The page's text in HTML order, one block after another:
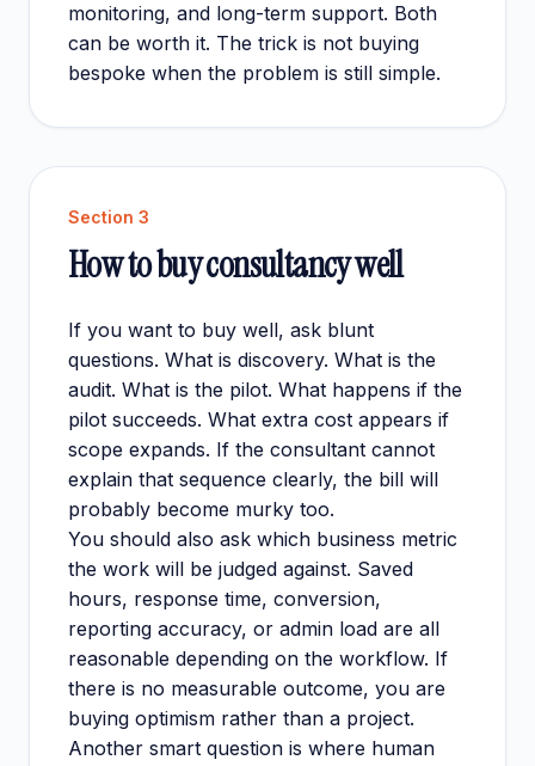
monitoring, and long-term support. Both
can be worth it. The trick is not buying
bespoke when the problem is still simple.
Section 3
How to buy consultancy well
If you want to buy well, ask blunt
questions. What is discovery. What is the
audit. What is the pilot. What happens if the
pilot succeeds. What extra cost appears if
scope expands. If the consultant cannot
explain that sequence clearly, the bill will
probably become murky too.
You should also ask which business metric
the work will be judged against. Saved
hours, response time, conversion,
reporting accuracy, or admin load are all
reasonable depending on the workflow. If
there is no measurable outcome, you are
buying optimism rather than a project.
Another smart question is where human